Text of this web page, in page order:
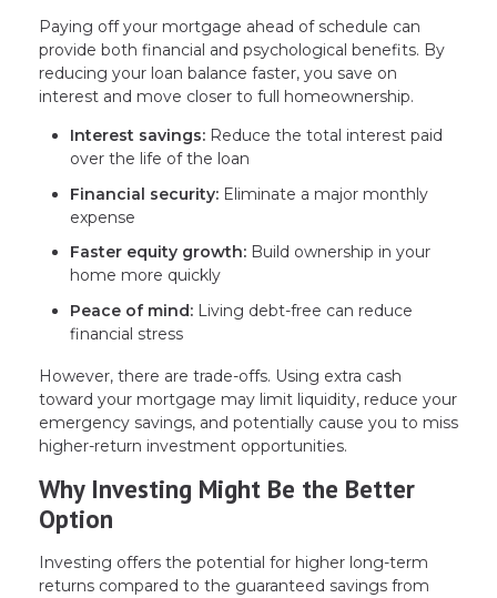
Paying off your mortgage ahead of schedule can
provide both financial and psychological benefits. By
reducing your loan balance faster, you save on
interest and move closer to full homeownership.
Interest savings: Reduce the total interest paid
over the life of the loan
Financial security: Eliminate a major monthly
expense
Faster equity growth: Build ownership in your
home more quickly
Peace of mind: Living debt-free can reduce
financial stress
However, there are trade-offs. Using extra cash
toward your mortgage may limit liquidity, reduce your
emergency savings, and potentially cause you to miss
higher-return investment opportunities.
Why Investing Might Be the Better
Option
Investing offers the potential for higher long-term
returns compared to the guaranteed savings from